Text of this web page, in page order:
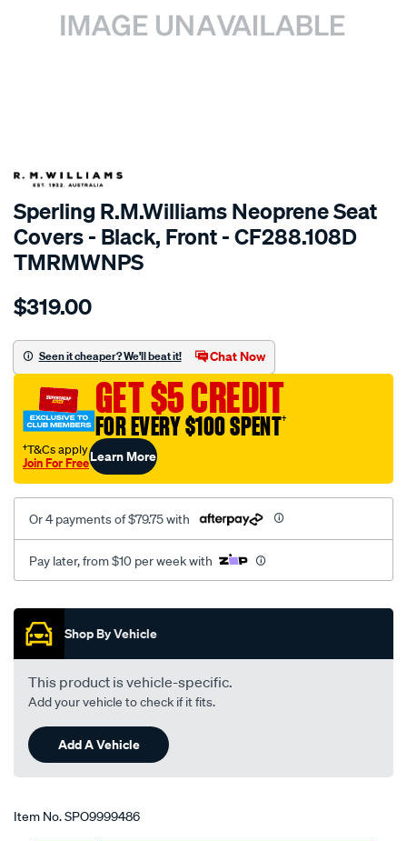
SPECIAL ORDER
Sperling R.M.Williams Neoprene Seat
Covers - Black, Front - CF288.108D
TMRMWNPS
Details
r.m.williams-
sca/SPO9999486.html
$319.00
Seen it cheaper? We'll beat it! Chat Now
GET $5 CREDIT
FOR EVERY $100 SPENT†
†T&Cs apply
Join For FreeLearn More
Or 4 payments of $79.75 with
Pay later, from $10 per week with
Promotions
Shop By Vehicle
This product is vehicle-specific.
Add your vehicle to check if it fits.
Add A Vehicle
Item No.SPO9999486